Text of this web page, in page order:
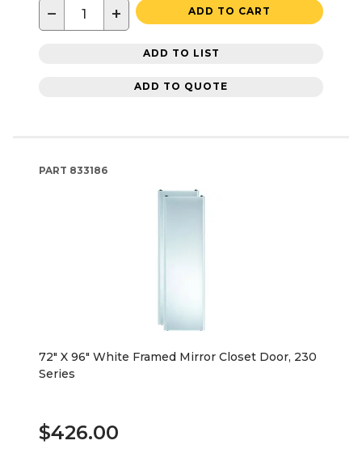
− + ADD TO CART
ADD TO LIST
ADD TO QUOTE
PART 833186
72" X 96" White Framed Mirror Closet Door, 230
Series
$426.00